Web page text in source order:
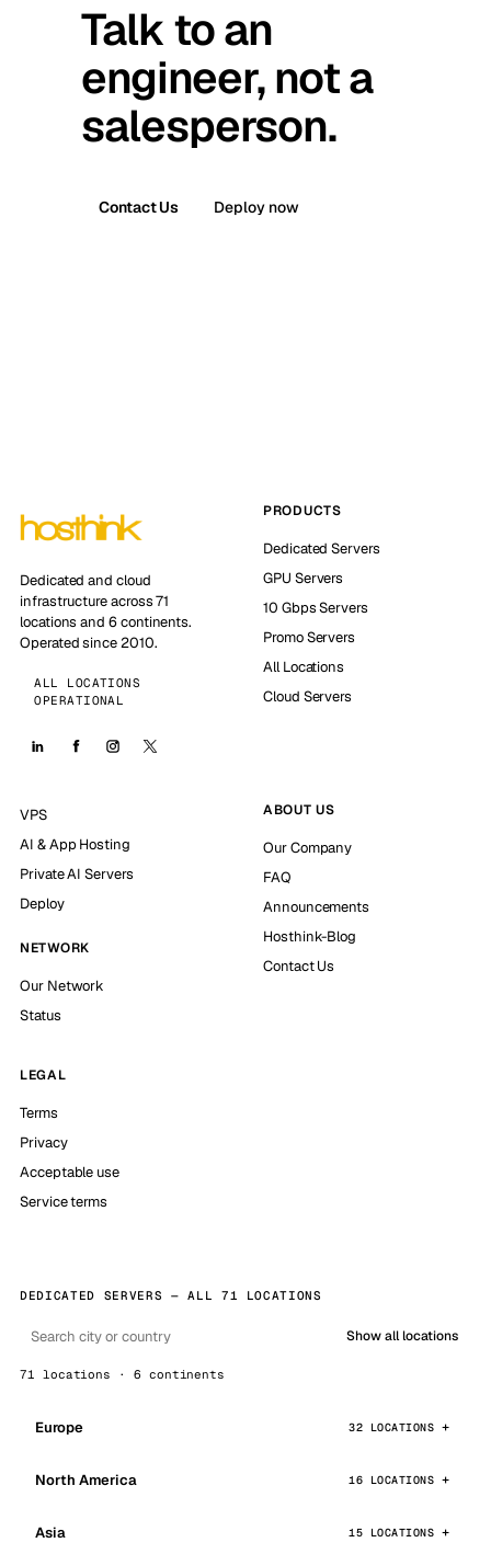
Talk to an
engineer, not a
salesperson.
Contact Us Deploy now
Dedicated and cloud
infrastructure across 71
locations and 6 continents.
Operated since 2010.
ALL LOCATIONS
OPERATIONAL
PRODUCTS
Dedicated Servers
GPU Servers
10 Gbps Servers
Promo Servers
All Locations
Cloud Servers
VPS
AI & App Hosting
Private AI Servers
Deploy
NETWORK
Our Network
Status
ABOUT US
Our Company
FAQ
Announcements
Hosthink-Blog
Contact Us
LEGAL
Terms
Privacy
Acceptable use
Service terms
DEDICATED SERVERS — ALL 71 LOCATIONS
Show all locations
71 locations · 6 continents
Europe 32 LOCATIONS
North America 16 LOCATIONS
Asia 15 LOCATIONS